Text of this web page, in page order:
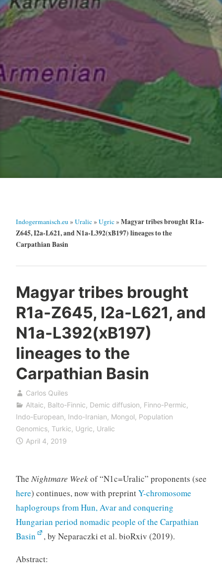
Indogermanisch.eu» Uralic» Ugric» Magyar tribes brought R1a-
Z645, I2a-L621, and N1a-L392(xB197) lineages to the
Carpathian Basin
Magyar tribes brought
R1a-Z645, I2a-L621, and
N1a-L392(xB197)
lineages to the
Carpathian Basin
Carlos Quiles
Altaic, Balto-Finnic, Demic diffusion, Finno-Permic,
Indo-European, Indo-Iranian, Mongol, Population
Genomics, Turkic, Ugric, Uralic
April 4, 2019
The Nightmare Weekof “N1c=Uralic” proponents (see
here) continues, now with preprintY-chromosome
haplogroups from Hun, Avar and conquering
Hungarian period nomadic people of the Carpathian
Basin
, by Neparaczki et al. bioRxiv (2019).
Abstract: